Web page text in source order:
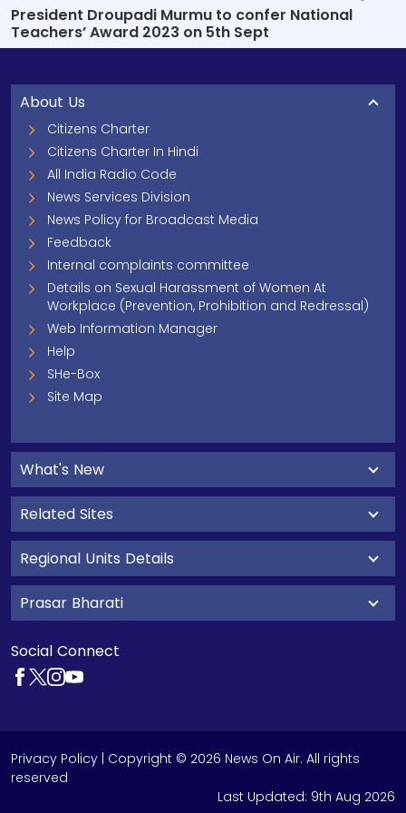
President Droupadi Murmu to confer National
Teachers’ Award 2023 on 5th Sept
About Us
Citizens Charter
Citizens Charter In Hindi
All India Radio Code
News Services Division
News Policy for Broadcast Media
Feedback
Internal complaints committee
Details on Sexual Harassment of Women At
Workplace (Prevention, Prohibition and Redressal)
Web Information Manager
Help
SHe-Box
Site Map
What's New
Related Sites
Regional Units Details
Prasar Bharati
Social Connect
Privacy Policy | Copyright © 2026 News On Air. All rights
reserved
Last Updated: 9th Aug 2026